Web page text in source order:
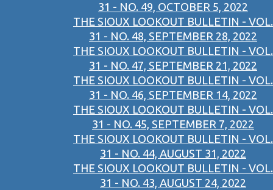
31 - NO. 49, OCTOBER 5, 2022
THE SIOUX LOOKOUT BULLETIN - VOL.
31 - NO. 48, SEPTEMBER 28, 2022
THE SIOUX LOOKOUT BULLETIN - VOL.
31 - NO. 47, SEPTEMBER 21, 2022
THE SIOUX LOOKOUT BULLETIN - VOL.
31 - NO. 46, SEPTEMBER 14, 2022
THE SIOUX LOOKOUT BULLETIN - VOL.
31 - NO. 45, SEPTEMBER 7, 2022
THE SIOUX LOOKOUT BULLETIN - VOL.
31 - NO. 44, AUGUST 31, 2022
THE SIOUX LOOKOUT BULLETIN - VOL.
31 - NO. 43, AUGUST 24, 2022